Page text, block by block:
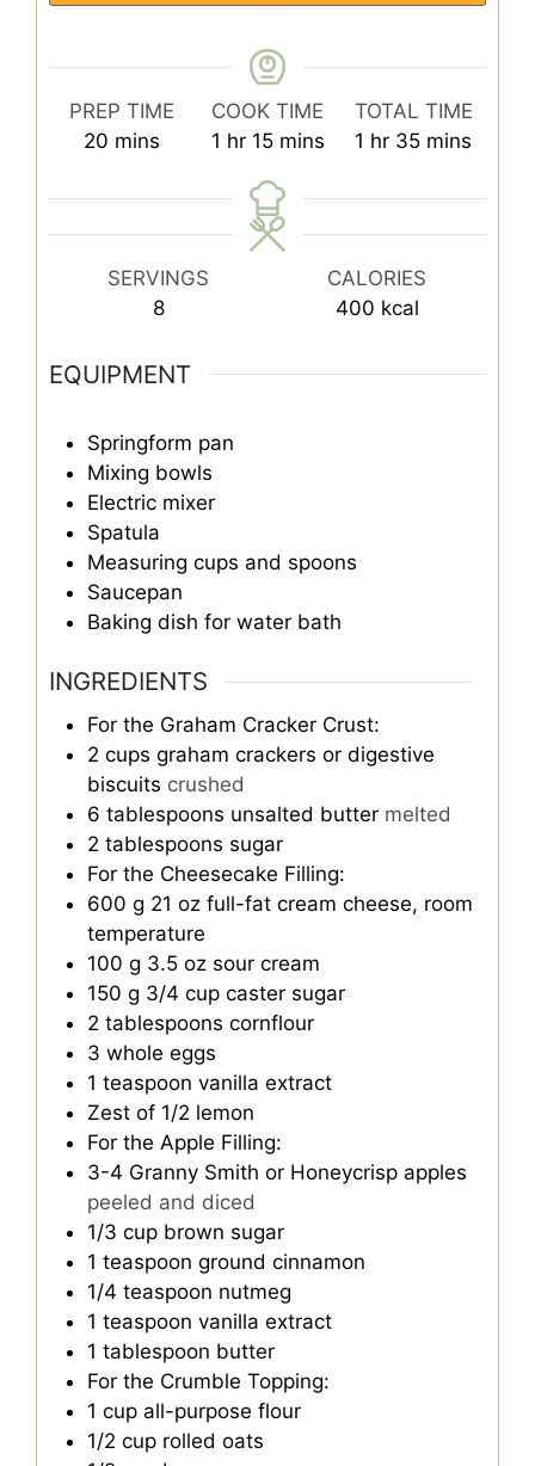
PREP TIME
20 minutes
mins
COOK TIME
1 hour
hr 15minutes
mins
TOTAL TIME
1 hour
hr 35minutes
mins
SERVINGS
8
CALORIES
400 kcal
EQUIPMENT
Springform pan
Mixing bowls
Electric mixer
Spatula
Measuring cups and spoons
Saucepan
Baking dish for water bath
INGREDIENTS
For the Graham Cracker Crust:
2 cups graham crackers or digestive
biscuits crushed
6 tablespoons unsalted butter melted
2 tablespoons sugar
For the Cheesecake Filling:
600 g 21 oz full-fat cream cheese, room
temperature
100 g 3.5 oz sour cream
150 g 3/4 cup caster sugar
2 tablespoons cornflour
3 whole eggs
1 teaspoon vanilla extract
Zest of 1/2 lemon
For the Apple Filling:
3-4 Granny Smith or Honeycrisp apples
peeled and diced
1/3 cup brown sugar
1 teaspoon ground cinnamon
1/4 teaspoon nutmeg
1 teaspoon vanilla extract
1 tablespoon butter
For the Crumble Topping:
1 cup all-purpose flour
1/2 cup rolled oats